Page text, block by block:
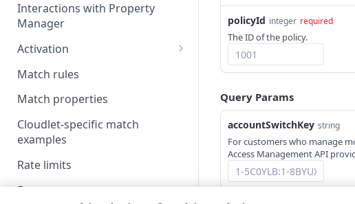
Interactions with Property
Manager
Activation
Activate a policy version
NetStorage activation
considerations
Test the activated policy
Match rules
Match properties
Cloudlet-specific match
examples
Rate limits
Errors
policyId integer required
The ID of the policy.
Query Params
accountSwitchKey string
For customers who manage
Access Management API